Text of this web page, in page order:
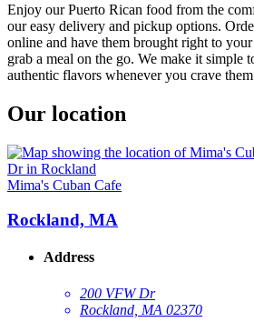
Enjoy our Puerto Rican food from the
our easy delivery and pickup options.
online and have them brought right to
grab a meal on the go. We make it simple
authentic flavors whenever you crave
Our location
Mima's Cuban Cafe
Rockland, MA
Address
200 VFW Dr
Rockland, MA 02370